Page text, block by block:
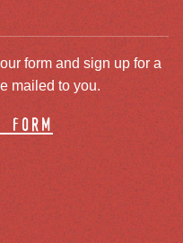
form and sign up for a
mailed to you.
form